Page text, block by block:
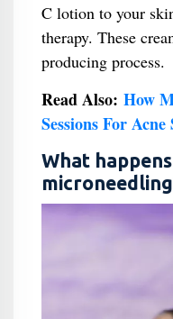
C lotion to your
therapy. These
producing process.
Read Also: How
Sessions For Acne
What